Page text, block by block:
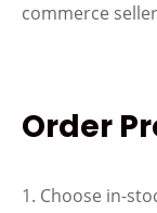
commerce
Order
1. Choose in-